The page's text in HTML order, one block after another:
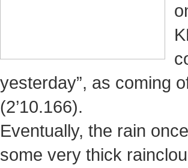
yesterday”, as coming
(2’10.166).
Eventually, the rain
some very thick